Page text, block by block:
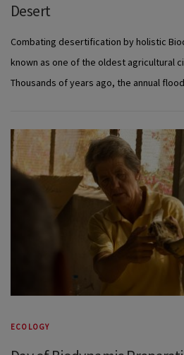
Desert
Combating desertification by holistic
known as one of the oldest agricultural
Thousands of years ago, the annual
ECOLOGY